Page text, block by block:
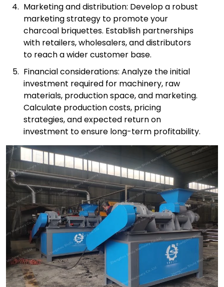
Marketing and distribution: Develop a robust
marketing strategy to promote your
charcoal briquettes. Establish partnerships
with retailers, wholesalers, and distributors
to reach a wider customer base.
Financial considerations: Analyze the initial
investment required for machinery, raw
materials, production space, and marketing.
Calculate production costs, pricing
strategies, and expected return on
investment to ensure long-term profitability.